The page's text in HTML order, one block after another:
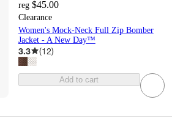
reg $45.00
Clearance
Women's Mock-Neck Full Zip Bomber
Jacket - A New Day™
3.3 (12)
Add to cart